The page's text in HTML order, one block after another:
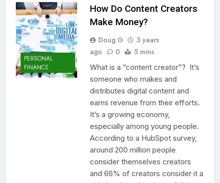
PERSONAL
FINANCE
How Do Content Creators
Make Money?
Doug G
3 years
ago
0 5 mins
What is a “content creator”? It’s
someone who makes and
distributes digital content and
earns revenue from their efforts.
It’s a growing economy,
especially among young people.
According to a HubSpot survey,
around 200 million people
consider themselves creators
and 66% of creators consider it a